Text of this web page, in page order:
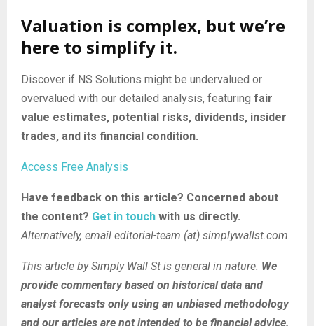
Valuation is complex, but we’re
here to simplify it.
Discover if NS Solutions might be undervalued or
overvalued with our detailed analysis, featuring fair
value estimates, potential risks, dividends, insider
trades, and its financial condition.
Access Free Analysis
Have feedback on this article? Concerned about
the content? Get in touch with us directly.
Alternatively, email editorial-team (at) simplywallst.com.
This article by Simply Wall St is general in nature. We
provide commentary based on historical data and
analyst forecasts only using an unbiased methodology
and our articles are not intended to be financial advice.